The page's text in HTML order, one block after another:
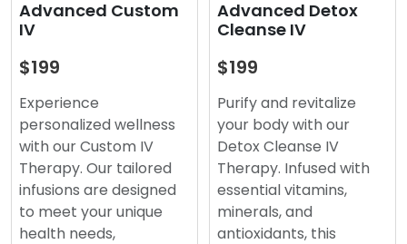
Advanced Custom
IV
$199
Experience
personalized wellness
with our Custom IV
Therapy. Our tailored
infusions are designed
to meet your unique
health needs,
Advanced Detox
Cleanse IV
$199
Purify and revitalize
your body with our
Detox Cleanse IV
Therapy. Infused with
essential vitamins,
minerals, and
antioxidants, this